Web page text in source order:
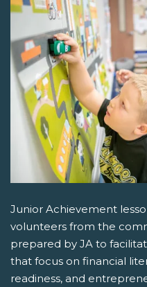
Junior Achievement
volunteers from the
prepared by JA to
that focus on financial
readiness, and